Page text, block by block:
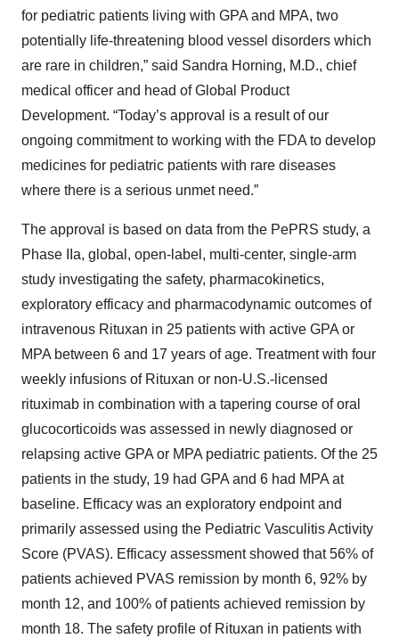
for pediatric patients living with GPA and MPA, two
potentially life-threatening blood vessel disorders which
are rare in children,” said Sandra Horning, M.D., chief
medical officer and head of Global Product
Development. “Today’s approval is a result of our
ongoing commitment to working with the FDA to develop
medicines for pediatric patients with rare diseases
where there is a serious unmet need.”
The approval is based on data from the PePRS study, a
Phase IIa, global, open-label, multi-center, single-arm
study investigating the safety, pharmacokinetics,
exploratory efficacy and pharmacodynamic outcomes of
intravenous Rituxan in 25 patients with active GPA or
MPA between 6 and 17 years of age. Treatment with four
weekly infusions of Rituxan or non-U.S.-licensed
rituximab in combination with a tapering course of oral
glucocorticoids was assessed in newly diagnosed or
relapsing active GPA or MPA pediatric patients. Of the 25
patients in the study, 19 had GPA and 6 had MPA at
baseline. Efficacy was an exploratory endpoint and
primarily assessed using the Pediatric Vasculitis Activity
Score (PVAS). Efficacy assessment showed that 56% of
patients achieved PVAS remission by month 6, 92% by
month 12, and 100% of patients achieved remission by
month 18. The safety profile of Rituxan in patients with